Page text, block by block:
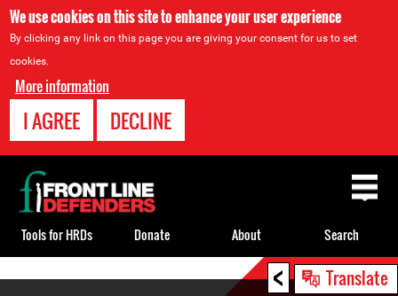
We use cookies on this site to enhance your user experience
By clicking any link on this page you are giving your consent for us to set
cookies.
More information
I AGREE DECLINE
< Translate
Back
to
top
Tools for HRDs Donate About Search